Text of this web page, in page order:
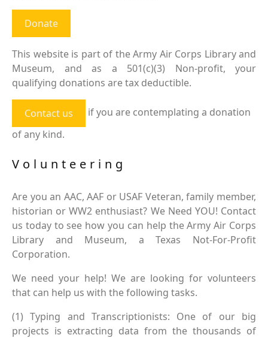
Donate
This website is part of the Army Air Corps Library and
Museum, and as a 501(c)(3) Non-profit, your
qualifying donations are tax deductible.
Contact us
if you are contemplating a donation
of any kind.
Volunteering
Are you an AAC, AAF or USAF Veteran, family member,
historian or WW2 enthusiast? We Need YOU! Contact
us today to see how you can help the Army Air Corps
Library and Museum, a Texas Not-For-Profit
Corporation.
We need your help! We are looking for volunteers
that can help us with the following tasks.
(1) Typing and Transcriptionists: One of our big
projects is extracting data from the thousands of